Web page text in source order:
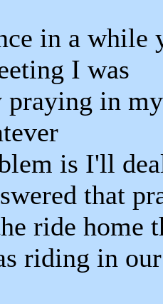
in a while
I was
in
is I'll
that
ride home
riding in